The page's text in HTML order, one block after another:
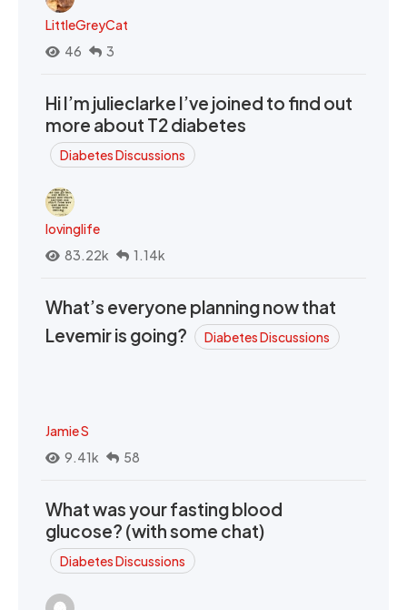
LittleGreyCat
46
3
Hi I’m julieclarke I’ve joined to find out
more about T2 diabetes
Diabetes Discussions
lovinglife
83.22k
1.14k
What’s everyone planning now that
Levemir is going?
Diabetes Discussions
Jamie S
9.41k
58
What was your fasting blood
glucose? (with some chat)
Diabetes Discussions